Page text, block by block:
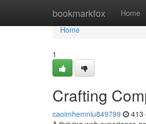
bookmarkfox Home
Home
Home
1
Crafting
caoimhemnlu849799 413